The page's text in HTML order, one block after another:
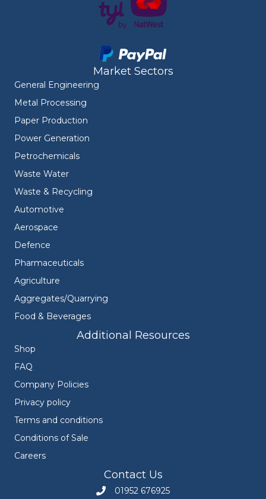
Market Sectors
General Engineering
Metal Processing
Paper Production
Power Generation
Petrochemicals
Waste Water
Waste & Recycling
Automotive
Aerospace
Defence
Pharmaceuticals
Agriculture
Aggregates/Quarrying
Food & Beverages
Additional Resources
Shop
FAQ
Company Policies
Privacy policy
Terms and conditions
Conditions of Sale
Careers
Contact Us
Call Engineers Mate on 01952 676925
01952 676925